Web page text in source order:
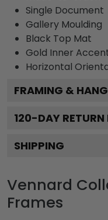
Single Document
Gallery Moulding
Black Top Mat
Gold Inner
Horizontal
FRAMING &
120-DAY RETURN
SHIPPING
Vennard
Frames